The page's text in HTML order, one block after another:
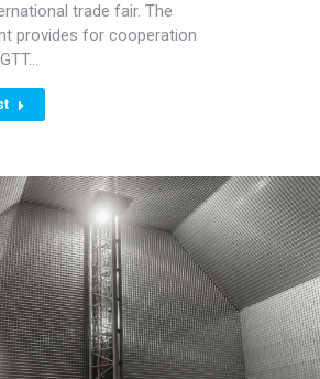
trade fair. The
provides for cooperation